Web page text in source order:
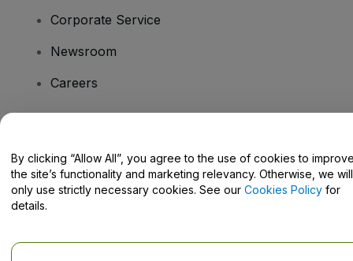
Corporate Service
Newsroom
Careers
Help Centre / Contact Us
By clicking “Allow All”, you agree to the use of cookies to
the site’s functionality and marketing relevancy. Otherwise, we will
only use strictly necessary cookies. See our Cookies Policy for
details.